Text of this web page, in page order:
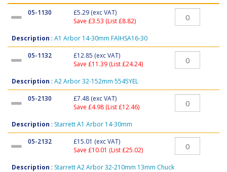
05-1130 £5.29 (exc VAT)
Save £3.53 (List £8.82)
Description : A1 Arbor 14-30mm FAIHSA16-30
05-1132
£12.85 (exc VAT)
Save £11.39 (List £24.24)
Description : A2 Arbor 32-152mm 5545YEL
05-2130
£7.48 (exc VAT)
Save £4.98 (List £12.46)
Description : Starrett A1 Arbor 14-30mm
05-2132
£15.01 (exc VAT)
Save £10.01 (List £25.02)
Description : Starrett A2 Arbor 32-210mm 13mm Chuck